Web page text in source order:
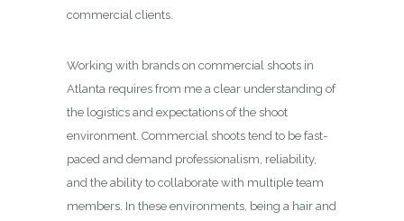
commercial clients.
Working with brands on commercial shoots in
Atlanta requires from me a clear understanding of
the logistics and expectations of the shoot
environment. Commercial shoots tend to be fast-
paced and demand professionalism, reliability,
and the ability to collaborate with multiple team
members. In these environments, being a hair and